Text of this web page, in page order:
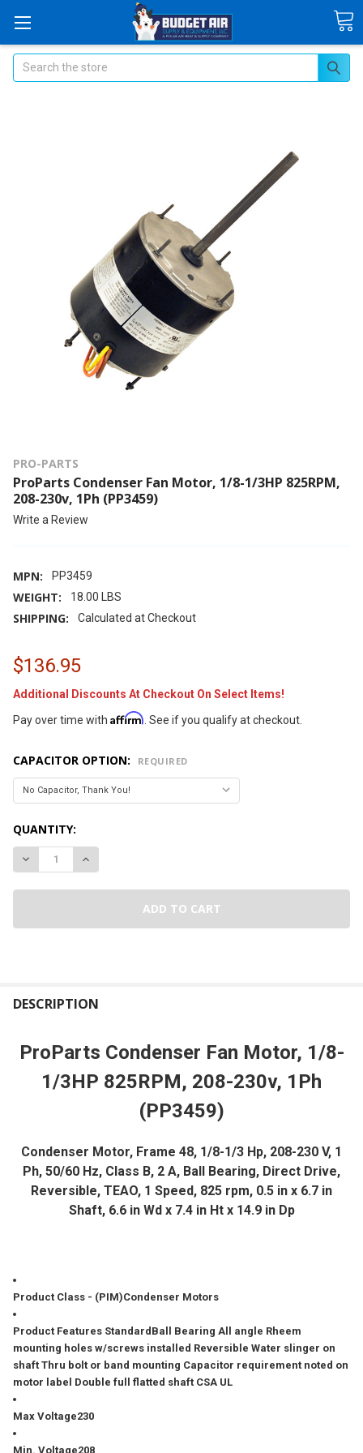
Search
PRO-PARTS
ProParts Condenser Fan Motor, 1/8-1/3HP 825RPM,
208-230v, 1Ph (PP3459)
Write a Review
MPN: PP3459
WEIGHT: 18.00 LBS
SHIPPING: Calculated at Checkout
$136.95
Additional Discounts At Checkout On Select Items!
Pay over time with Affirm . See if you qualify at checkout.
CAPACITOR OPTION: REQUIRED
CURRENT
STOCK:
QUANTITY:
DECREASE QUANTITY OF PROPARTS CONDENSER FAN
INCREASE QUANTITY OF PROPARTS
BOUGHT
SELECT
TO CART
DESCRIPTION
ProParts Condenser Fan Motor, 1/8-
1/3HP 825RPM, 208-230v, 1Ph
(PP3459)
Condenser Motor, Frame 48, 1/8-1/3 Hp, 208-230 V, 1
Ph, 50/60 Hz, Class B, 2 A, Ball Bearing, Direct Drive,
Reversible, TEAO, 1 Speed, 825 rpm, 0.5 in x 6.7 in
Shaft, 6.6 in Wd x 7.4 in Ht x 14.9 in Dp
Product Class - (PIM)Condenser Motors
Product Features Standard Ball Bearing All angle Rheem
mounting holes w/screws installed Reversible Water slinger on
shaft Thru bolt or band mounting Capacitor requirement noted on
motor label Double full flatted shaft CSA UL
Max Voltage230
Min. Voltage208